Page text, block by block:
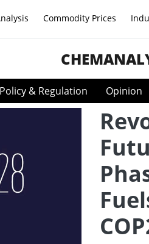
Commodity Prices
Policy & Regulation Opinion